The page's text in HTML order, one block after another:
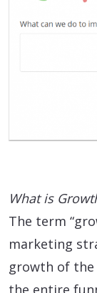
What is
The term
marketing
growth of the
the entire